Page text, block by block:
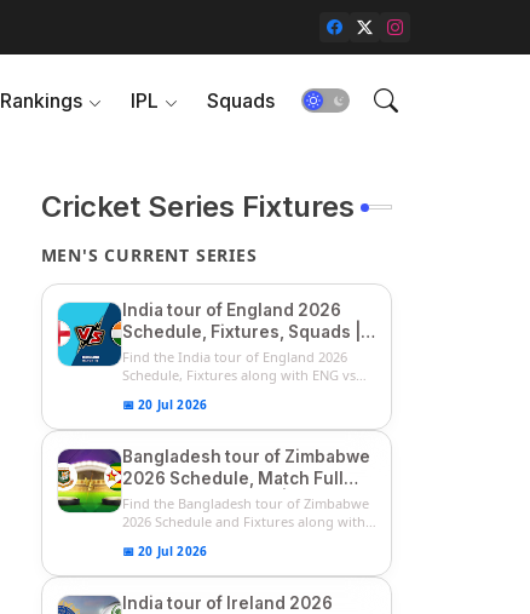
Rankings IPL Squads
Cricket Series Fixtures
MEN'S CURRENT SERIES
India tour of England 2026
Schedule, Fixtures, Squads |
ENG vs IND 2026 Team
Captain, Players List and
Captain
Find the India tour of England 2026
Schedule, Fixtures along with ENG vs
📅 20 Jul 2026
Bangladesh tour of Zimbabwe
2026 Schedule, Match Full
Fixtures & Timings | ZIM vs
BAN 2026 Squads
Find the Bangladesh tour of Zimbabwe
2026 Schedule and Fixtures along with
📅 20 Jul 2026
India tour of Ireland 2026